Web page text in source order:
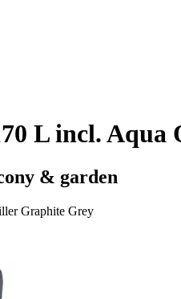
L incl.
& garden
Graphite Grey